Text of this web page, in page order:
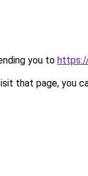
you to
that page, you